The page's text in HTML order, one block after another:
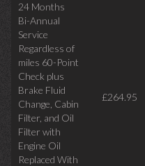
24 Months
Bi-Annual
Service
Regardless of
miles 60-Point
Check plus
Brake Fluid
Change, Cabin
Filter, and Oil
Filter with
Engine Oil
Replaced With
£264.95